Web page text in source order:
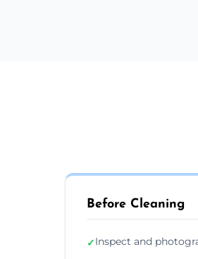
Before Cleaning
✓Inspect and